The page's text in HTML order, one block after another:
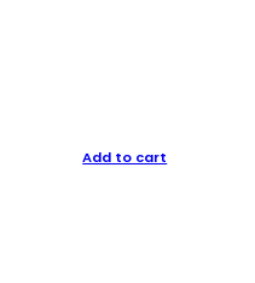
Add to cart